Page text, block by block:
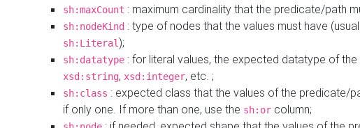
sh:maxCount : maximum cardinality that the predicate/path
sh:nodeKind : type of nodes that the values must have
sh:Literal);
sh:datatype : for literal values, the expected datatype of the
xsd:string, xsd:integer, etc. ;
sh:class : expected class that the values of the predicate/
if only one. If more than one, use the sh:or column;